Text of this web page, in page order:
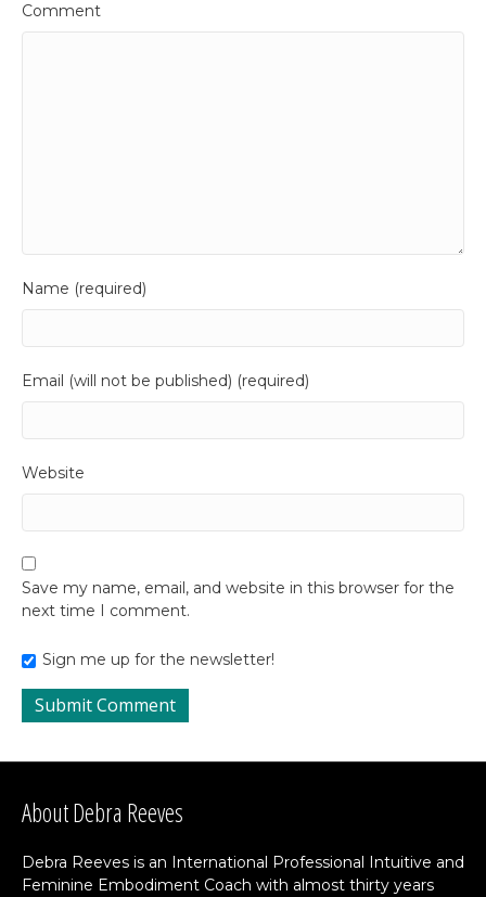
Comment
Name (required)
Email (will not be published) (required)
Website
Save my name, email, and website in this browser for the
next time I comment.
Sign me up for the newsletter!
About Debra Reeves
Debra Reeves is an International Professional Intuitive and
Feminine Embodiment Coach with almost thirty years